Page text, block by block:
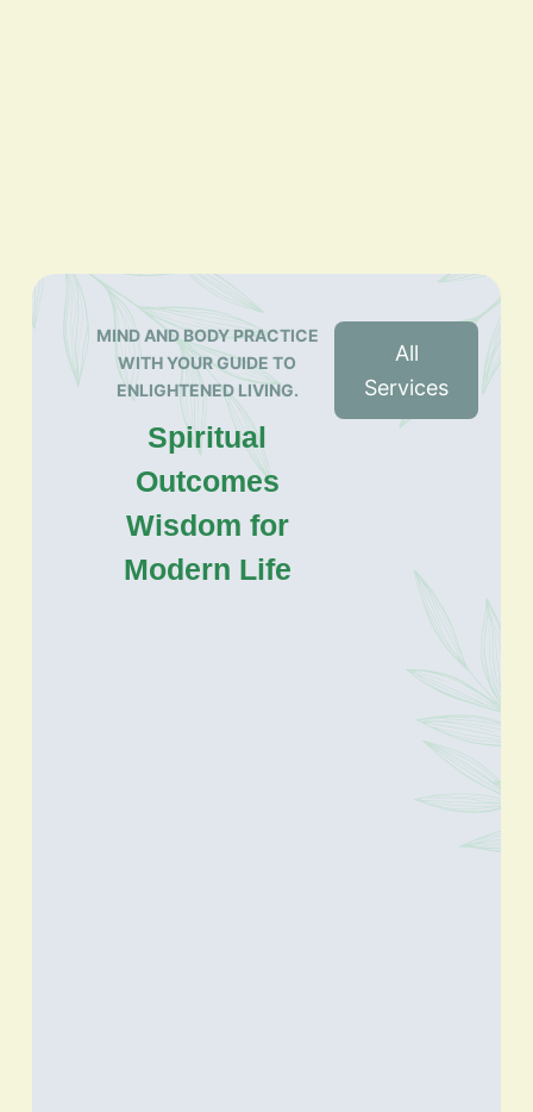
MIND AND BODY PRACTICE
WITH YOUR GUIDE TO
ENLIGHTENED LIVING.
Spiritual
Outcomes
Wisdom for
Modern Life
All
Services